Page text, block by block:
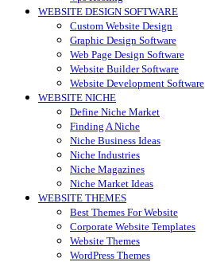
WEBSITE DESIGN SOFTWARE
Custom Website Design
Graphic Design Software
Web Page Design Software
Website Builder Software
Website Development Software
WEBSITE NICHE
Define Niche Market
Finding A Niche
Niche Business Ideas
Niche Industries
Niche Magazines
Niche Market Ideas
WEBSITE THEMES
Best Themes For Website
Corporate Website Templates
Website Themes
WordPress Themes